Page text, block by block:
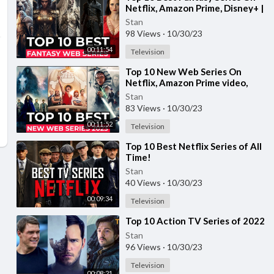
00:11:54
Netflix, Amazon Prime, Disney+ |
Best Fantasy Shows To Watch In
2023
Stan
98 Views · 10/30/23
Television
00:11:52
⁣Top 10 New Web Series On
Netflix, Amazon Prime video,
Disney+ Part-11 | New Released
Web Series 2023
Stan
83 Views · 10/30/23
Television
00:09:34
⁣Top 10 Best Netflix Series of All
Time!
Stan
40 Views · 10/30/23
Television
⁣Top 10 Action TV Series of 2022
Stan
96 Views · 10/30/23
Television